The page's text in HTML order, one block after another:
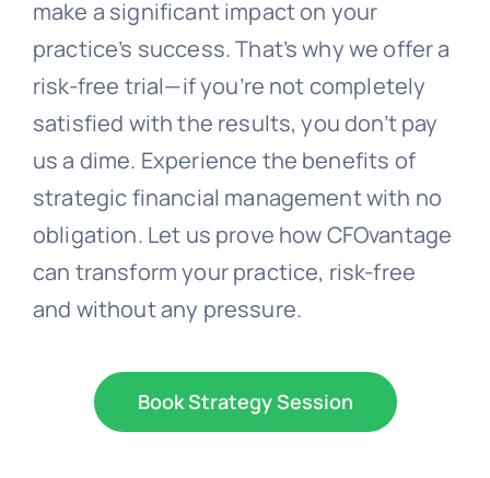
make a significant impact on your
practice’s success. That’s why we offer a
risk-free trial—if you’re not completely
satisfied with the results, you don’t pay
us a dime. Experience the benefits of
strategic financial management with no
obligation. Let us prove how CFOvantage
can transform your practice, risk-free
and without any pressure.
Book Strategy Session